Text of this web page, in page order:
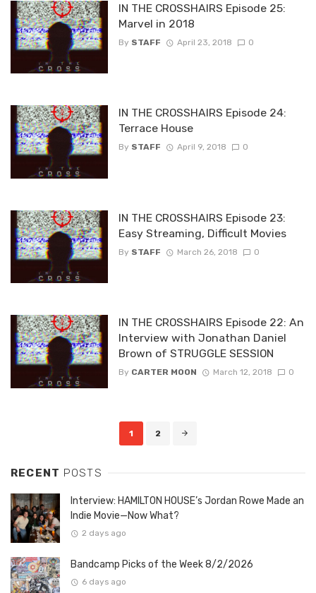
IN THE CROSSHAIRS Episode 25:
Marvel in 2018
By STAFF April 23, 2018 0
IN THE CROSSHAIRS Episode 24:
Terrace House
By STAFF April 9, 2018 0
IN THE CROSSHAIRS Episode 23:
Easy Streaming, Difficult Movies
By STAFF March 26, 2018 0
IN THE CROSSHAIRS Episode 22: An
Interview with Jonathan Daniel
Brown of STRUGGLE SESSION
By CARTER MOON March 12, 2018 0
1 2
RECENT POSTS
Interview: HAMILTON HOUSE’s Jordan Rowe Made an
Indie Movie—Now What?
2 days ago
Bandcamp Picks of the Week 8/2/2026
6 days ago